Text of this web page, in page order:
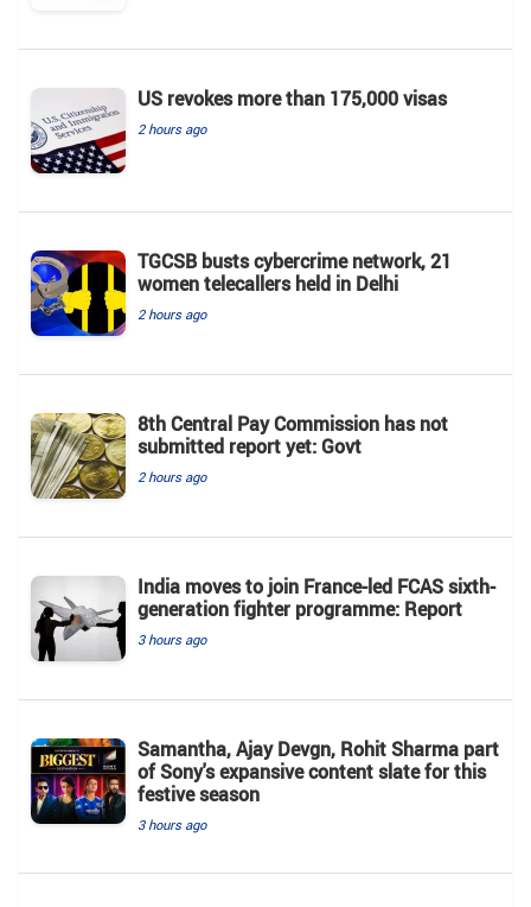
US revokes more than 175,000 visas
2 hours ago
TGCSB busts cybercrime network, 21
women telecallers held in Delhi
2 hours ago
8th Central Pay Commission has not
submitted report yet: Govt
2 hours ago
India moves to join France-led FCAS sixth-
generation fighter programme: Report
3 hours ago
Samantha, Ajay Devgn, Rohit Sharma part
of Sony's expansive content slate for this
festive season
3 hours ago